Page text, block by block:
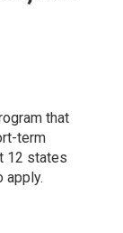
that
term
12 states
apply.